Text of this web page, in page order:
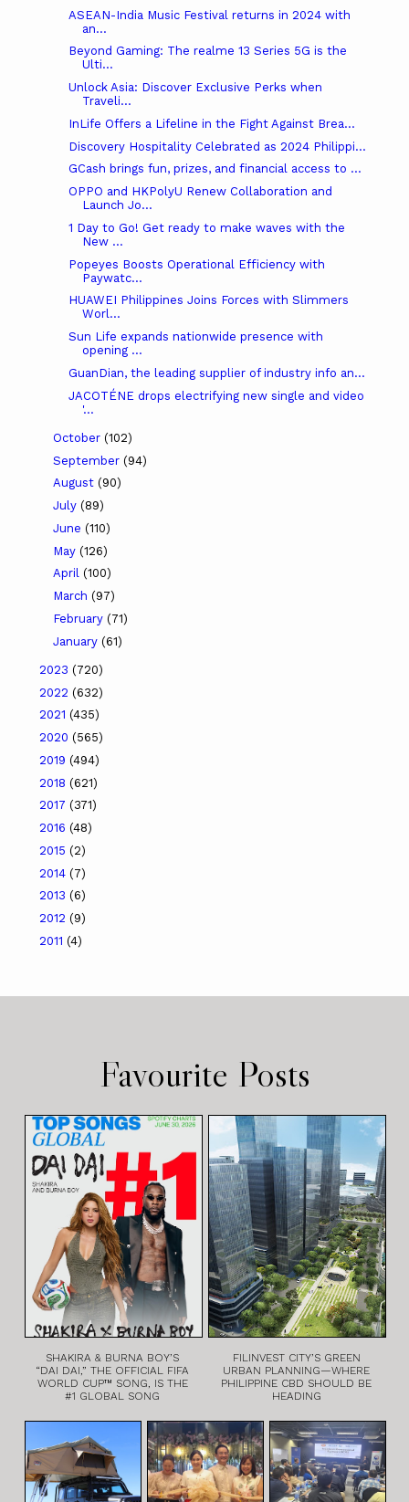
ASEAN-India Music Festival returns in 2024 with
an...
Beyond Gaming: The realme 13 Series 5G is the
Ulti...
Unlock Asia: Discover Exclusive Perks when
Traveli...
InLife Offers a Lifeline in the Fight Against Brea...
Discovery Hospitality Celebrated as 2024 Philippi...
GCash brings fun, prizes, and financial access to ...
OPPO and HKPolyU Renew Collaboration and
Launch Jo...
1 Day to Go! Get ready to make waves with the
New ...
Popeyes Boosts Operational Efficiency with
Paywatc...
HUAWEI Philippines Joins Forces with Slimmers
Worl...
Sun Life expands nationwide presence with
opening ...
GuanDian, the leading supplier of industry info an...
JACOTÉNE drops electrifying new single and video
'...
October (102)
September (94)
August (90)
July (89)
June (110)
May (126)
April (100)
March (97)
February (71)
January (61)
2023 (720)
2022 (632)
2021 (435)
2020 (565)
2019 (494)
2018 (621)
2017 (371)
2016 (48)
2015 (2)
2014 (7)
2013 (6)
2012 (9)
2011 (4)
Favourite Posts
SHAKIRA & BURNA BOY’S
“DAI DAI,” THE OFFICIAL FIFA
WORLD CUP™ SONG, IS THE
#1 GLOBAL SONG
FILINVEST CITY’S GREEN
URBAN PLANNING—WHERE
PHILIPPINE CBD SHOULD BE
HEADING